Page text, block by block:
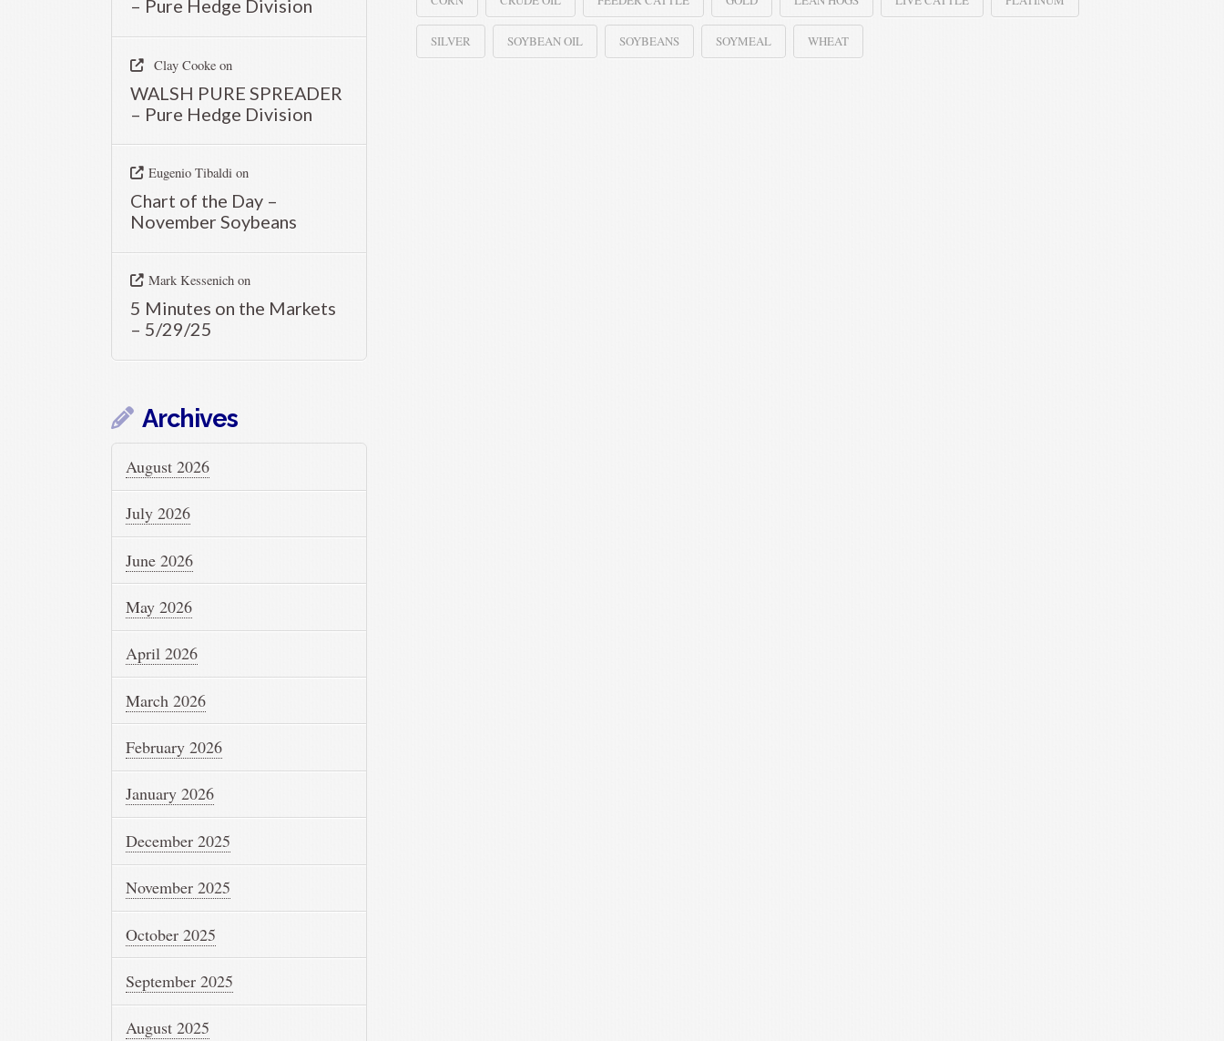
SILVER SOYBEAN OIL SOYBEANS SOYMEAL WHEAT
– Pure Hedge Division
Clay Cookeon
WALSH PURE SPREADER
– Pure Hedge Division
Eugenio Tibaldion
Chart of the Day –
November Soybeans
Mark Kessenichon
5 Minutes on the Markets
– 5/29/25
Archives
August 2026
July 2026
June 2026
May 2026
April 2026
March 2026
February 2026
January 2026
December 2025
November 2025
October 2025
September 2025
August 2025